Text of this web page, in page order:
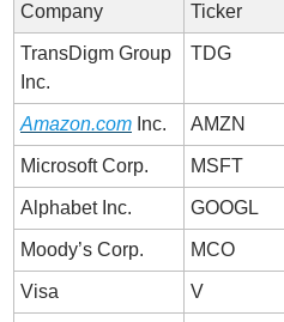
Company Ticker
TransDigm Group
Inc.
TDG
Amazon.com Inc. AMZN
Microsoft Corp. MSFT
Alphabet Inc. GOOGL
Moody’s Corp. MCO
Visa V